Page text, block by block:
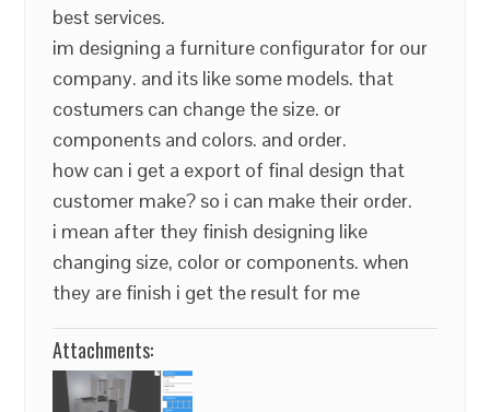
best services.
im designing a furniture configurator for our
company. and its like some models. that
costumers can change the size. or
components and colors. and order.
how can i get a export of final design that
customer make? so i can make their order.
i mean after they finish designing like
changing size, color or components. when
they are finish i get the result for me
Attachments: